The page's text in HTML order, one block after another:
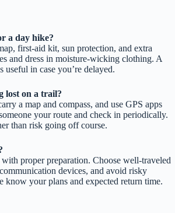
a day hike?
first-aid kit, sun protection, and extra
and dress in moisture-wicking clothing. A
useful in case you’re delayed.
lost on a trail?
a map and compass, and use GPS apps
your route and check in periodically.
than risk going off course.
proper preparation. Choose well-traveled
devices, and avoid risky
know your plans and expected return time.